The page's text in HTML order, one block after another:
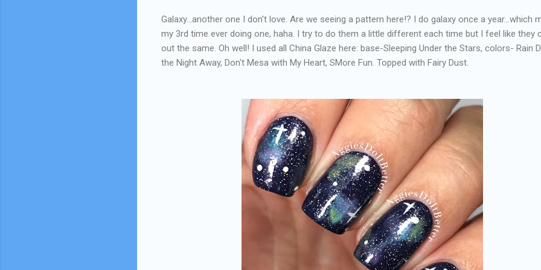
Galaxy...another one I don't love. Are we seeing a pattern here!? I do galaxy once a year...which
my 3rd time ever doing one, haha. I try to do them a little different each time but I feel like they
out the same. Oh well! I used all China Glaze here: base-Sleeping Under the Stars, colors- Rain
the Night Away, Don't Mesa with My Heart, SMore Fun. Topped with Fairy Dust.